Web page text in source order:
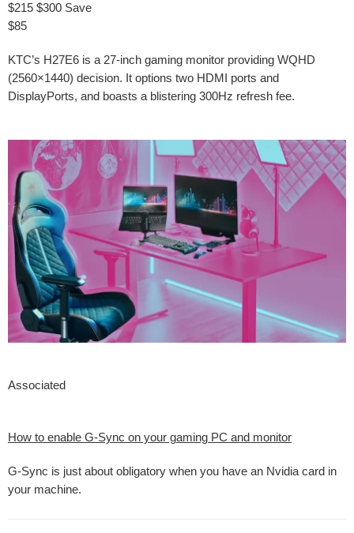
$215 $300 Save
$85
KTC’s H27E6 is a 27-inch gaming monitor providing WQHD
(2560×1440) decision. It options two HDMI ports and
DisplayPorts, and boasts a blistering 300Hz refresh fee.
Associated
How to enable G-Sync on your gaming PC and monitor
G-Sync is just about obligatory when you have an Nvidia card in
your machine.